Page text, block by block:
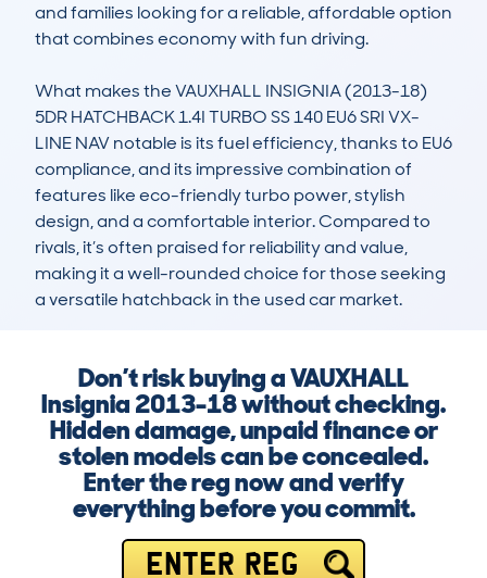
and families looking for a reliable, affordable option
that combines economy with fun driving.
What makes the VAUXHALL INSIGNIA (2013-18)
5DR HATCHBACK 1.4I TURBO SS 140 EU6 SRI VX-
LINE NAV notable is its fuel efficiency, thanks to EU6
compliance, and its impressive combination of
features like eco-friendly turbo power, stylish
design, and a comfortable interior. Compared to
rivals, it’s often praised for reliability and value,
making it a well-rounded choice for those seeking
a versatile hatchback in the used car market.
Don’t risk buying a VAUXHALL
Insignia 2013-18 without checking.
Hidden damage, unpaid finance or
stolen models can be concealed.
Enter the reg now and verify
everything before you commit.
ENTER REG